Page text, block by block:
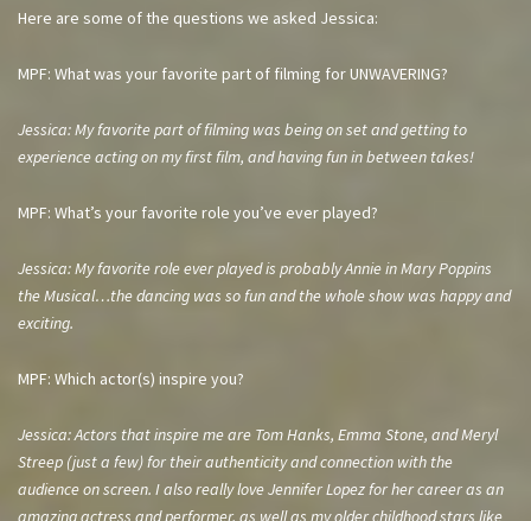
Here are some of the questions we asked Jessica:
MPF: What was your favorite part of filming for UNWAVERING?
Jessica: My favorite part of filming was being on set and getting to
experience acting on my first film, and having fun in between takes!
MPF: What’s your favorite role you’ve ever played?
Jessica: My favorite role ever played is probably Annie in Mary Poppins
the Musical…the dancing was so fun and the whole show was happy and
exciting.
MPF: Which actor(s) inspire you?
Jessica: Actors that inspire me are Tom Hanks, Emma Stone, and Meryl
Streep (just a few) for their authenticity and connection with the
audience on screen. I also really love Jennifer Lopez for her career as an
amazing actress and performer, as well as my older childhood stars like